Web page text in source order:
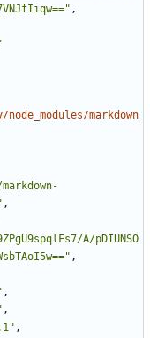
,
markdown
,
A/pDIUNSO
,
,
,
,